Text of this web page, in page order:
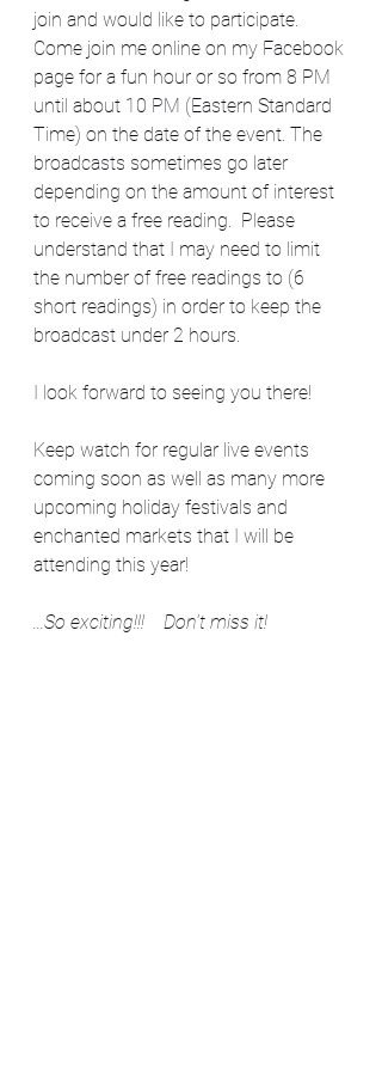
join and would like to participate.
Come join me online on my Facebook
page for a fun hour or so from 8 PM
until about 10 PM (Eastern Standard
Time) on the date of the event. The
broadcasts sometimes go later
depending on the amount of interest
to receive a free reading.  Please
understand that I may need to limit
the number of free readings to (6
short readings) in order to keep the
broadcast under 2 hours.
I look forward to seeing you there!
Keep watch for regular live events
coming soon as well as many more
upcoming holiday festivals and
enchanted markets that I will be
attending this year!
...So exciting!!!    Don't miss it!